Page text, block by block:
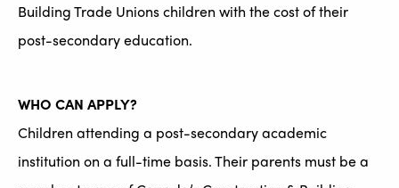
Building Trade Unions children with the cost of their
post-secondary education.
WHO CAN APPLY?
Children attending a post-secondary academic
institution on a full-time basis. Their parents must be a